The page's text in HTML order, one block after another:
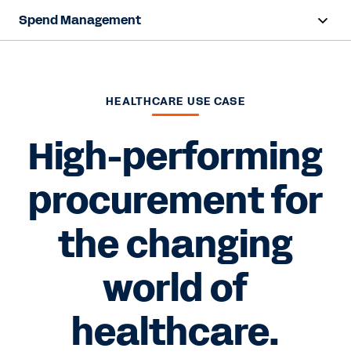
Spend Management
Contact Sales
HEALTHCARE USE CASE
High-performing
procurement for
the changing
world of
healthcare.